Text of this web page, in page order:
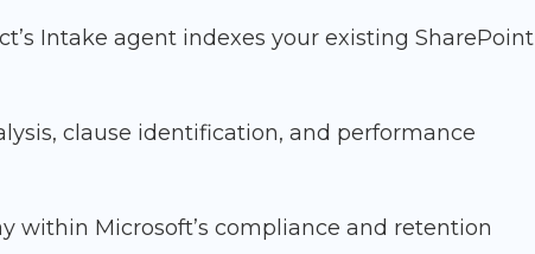
Intake agent indexes your existing SharePoint
clause identification, and performance
within Microsoft’s compliance and retention